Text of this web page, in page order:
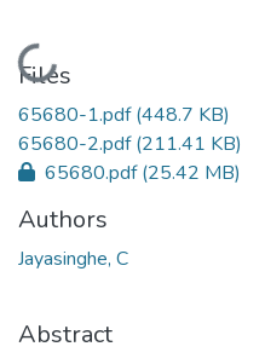
Loading...
Files
65680-1.pdf(448.7 KB)
65680-2.pdf(211.41 KB)
65680.pdf(25.42 MB)
Authors
Jayasinghe, C
Abstract